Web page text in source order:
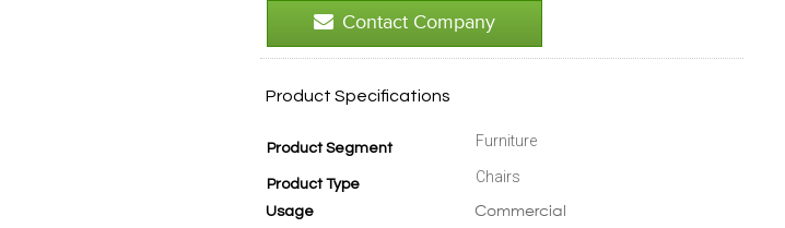
Contact Company
Product Specifications
Product Segment Furniture
Product Type Chairs
Usage Commercial